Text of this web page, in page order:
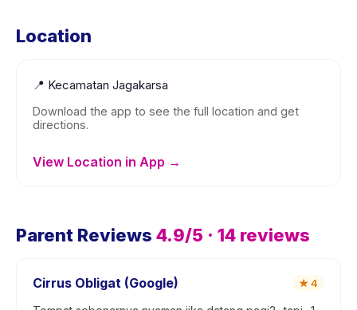
Location
📍 Kecamatan Jagakarsa
Download the app to see the full location and get
directions.
View Location in App →
Parent Reviews 4.9/5 · 14 reviews
Cirrus Obligat (Google) ★4